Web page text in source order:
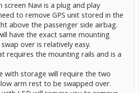
screen Navi is a plug and play
to remove GPS unit stored in the
above the passenger side airbag.
have the exact same mounting
over is relatively easy.
requires the mounting rails and is a
with storage will require the two
arm rest to be swapped over.